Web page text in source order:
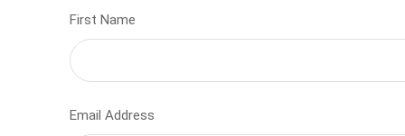
First Name
Email Address